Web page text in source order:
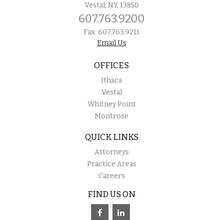
Vestal, NY, 13850
607.763.9200
Fax: 607.763.9211
Email Us
OFFICES
Ithaca
Vestal
Whitney Point
Montrose
QUICK LINKS
Attorneys
Practice Areas
Careers
FIND US ON